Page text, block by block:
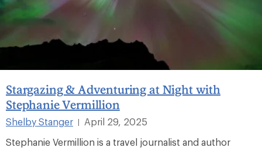
Stargazing & Adventuring at Night with
Stephanie Vermillion
Shelby Stanger |
April 29, 2025
Stephanie Vermillion is a travel journalist and author